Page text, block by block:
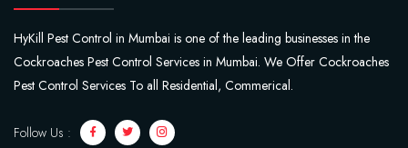
HyKill Pest Control in Mumbai is one of the leading businesses in the
Cockroaches Pest Control Services in Mumbai. We Offer Cockroaches
Pest Control Services To all Residential, Commerical.
Follow Us :